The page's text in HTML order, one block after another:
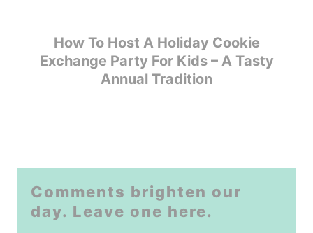
How To Host A Holiday Cookie
Exchange Party For Kids – A Tasty
Annual Tradition
Comments brighten our
day. Leave one here.